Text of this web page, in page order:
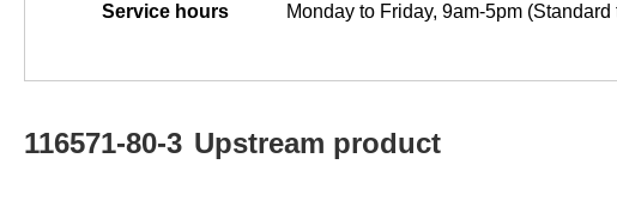
Service hours
Monday to Friday, 9am-5pm
116571-80-3 Upstream product